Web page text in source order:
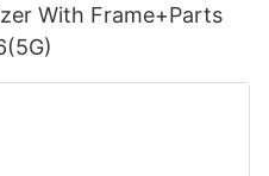
With Frame+Parts